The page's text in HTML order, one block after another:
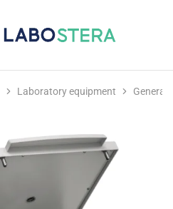
Laboratory equipment General